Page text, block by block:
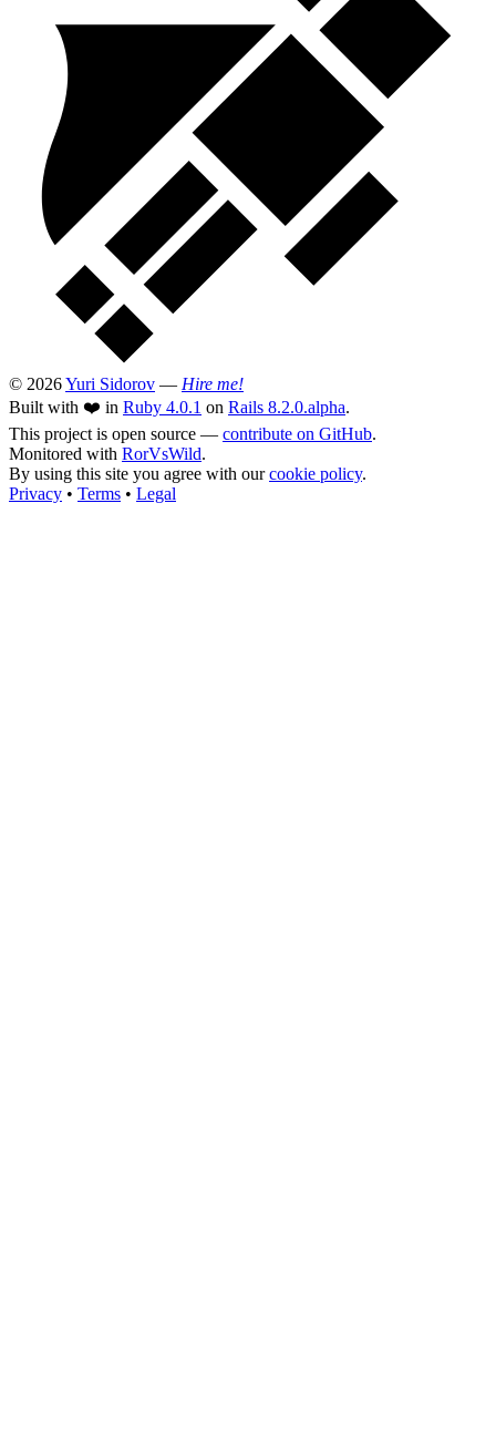
© 2026Yuri Sidorov — Hire me!
Built with ❤️ in Ruby 4.0.1 on Rails 8.2.0.alpha.
This project is open source — contribute on GitHub.
Monitored with RorVsWild.
By using this site you agree with ourcookie policy.
Privacy • Terms • Legal